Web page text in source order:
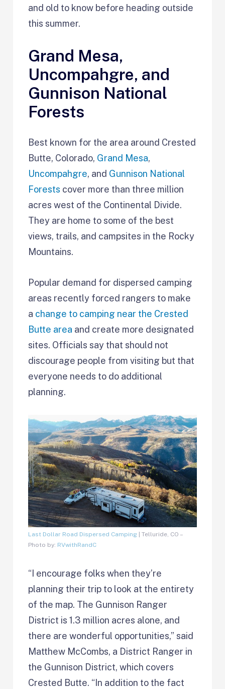
and old to know before heading outside
this summer.
Grand Mesa,
Uncompahgre, and
Gunnison National
Forests
Best known for the area around Crested
Butte, Colorado, Grand Mesa,
Uncompahgre, and Gunnison National
Forests cover more than three million
acres west of the Continental Divide.
They are home to some of the best
views, trails, and campsites in the Rocky
Mountains.
Popular demand for dispersed camping
areas recently forced rangers to make
a change to camping near the Crested
Butte area and create more designated
sites. Officials say that should not
discourage people from visiting but that
everyone needs to do additional
planning.
Last Dollar Road Dispersed Camping | Telluride, CO –
Photo by: RVwithRandC
“I encourage folks when they’re
planning their trip to look at the entirety
of the map. The Gunnison Ranger
District is 1.3 million acres alone, and
there are wonderful opportunities,” said
Matthew McCombs, a District Ranger in
the Gunnison District, which covers
Crested Butte. “In addition to the fact